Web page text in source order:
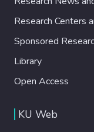
Research Centers
Sponsored
Library
Open Access
KU Web